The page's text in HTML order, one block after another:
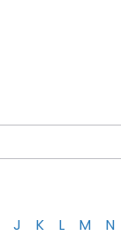
J K L M N